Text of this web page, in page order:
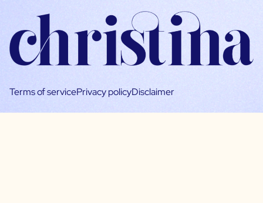
Terms of servicePrivacy policyDisclaimer